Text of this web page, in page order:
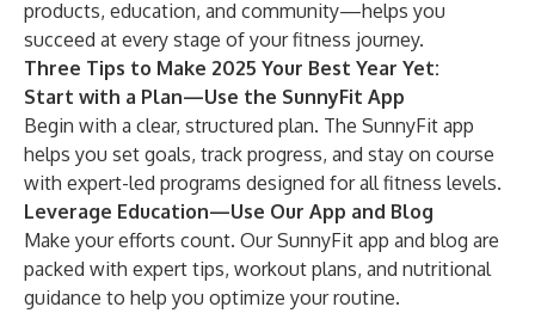
products, education, and community—helps you
succeed at every stage of your fitness journey.
Three Tips to Make 2025 Your Best Year Yet:
Start with a Plan—Use the SunnyFit App
Begin with a clear, structured plan. The SunnyFit app
helps you set goals, track progress, and stay on course
with expert-led programs designed for all fitness levels.
Leverage Education—Use Our App and Blog
Make your efforts count. Our SunnyFit app and blog are
packed with expert tips, workout plans, and nutritional
guidance to help you optimize your routine.